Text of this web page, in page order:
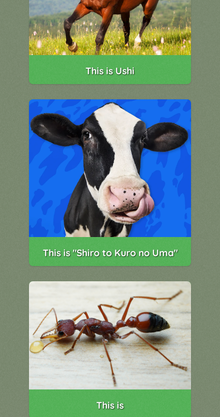
This is Ushi
This is "Shiro to Kuro no Uma"
This is